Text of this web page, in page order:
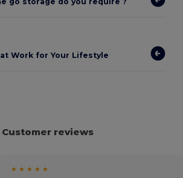
Work for Your Lifestyle
Customer reviews
★ ★ ★ ★ ★